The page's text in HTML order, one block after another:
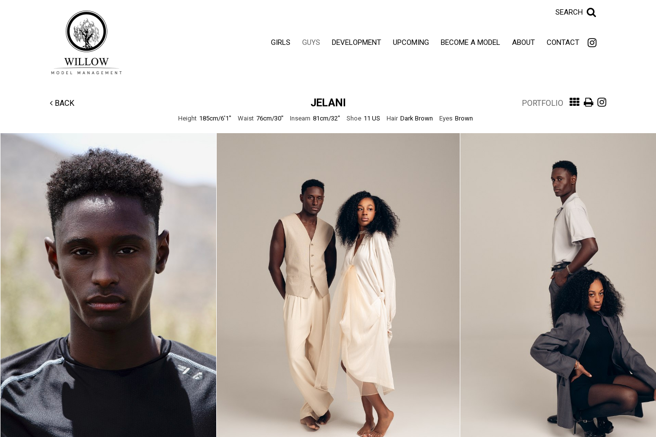
SEARCH
GIRLS GUYS DEVELOPMENT UPCOMING BECOME A MODEL ABOUT CONTACT
BACK JELANI PORTFOLIO
Height 185cm/6'1" Waist 76cm/30" Inseam 81cm/32" Shoe 11 US Hair Dark Brown Eyes Brown